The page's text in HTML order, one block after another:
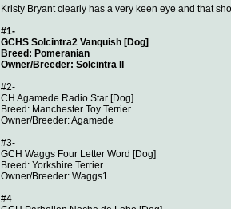
Kristy Bryant clearly has a very keen eye and that
#1-
GCHS Solcintra2 Vanquish [Dog]
Breed: Pomeranian
Owner/Breeder: Solcintra II
#2-
CH Agamede Radio Star [Dog]
Breed: Manchester Toy Terrier
Owner/Breeder: Agamede
#3-
GCH Waggs Four Letter Word [Dog]
Breed: Yorkshire Terrier
Owner/Breeder: Waggs1
#4-